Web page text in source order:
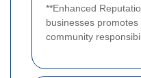
**Enhanced
businesses
community